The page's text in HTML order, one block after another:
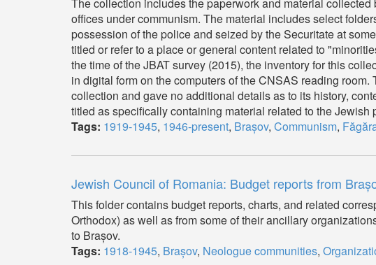
offices under communism. The material includes select
possession of the police and seized by the Securitate at
titled or refer to a place or general content related to
the time of the JBAT survey (2015), the inventory for this
in digital form on the computers of the CNSAS reading
collection and gave no additional details as to its history,
titled as specifically containing material related to the
Tags: 1919-1945, 1946-present, Brașov, Communism,
Jewish Council of Romania: Budget reports from
This folder contains budget reports, charts, and related
Orthodox) as well as from some of their ancillary
to Brașov.
Tags: 1918-1945, Brașov, Neologue communities,